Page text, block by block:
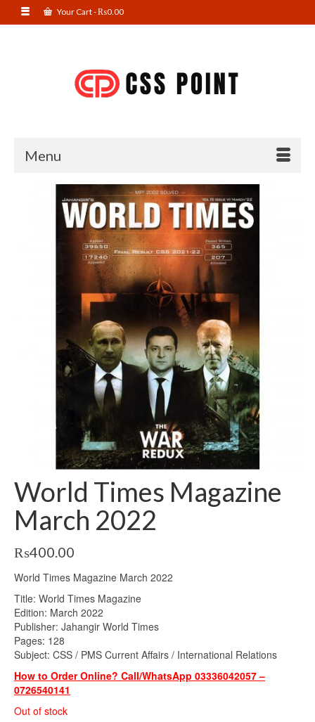
Your Cart-₨0.00
Menu
World Times Magazine
March 2022
₨400.00
World Times Magazine March 2022
Title: World Times Magazine
Edition: March 2022
Publisher: Jahangir World Times
Pages: 128
Subject: CSS / PMS Current Affairs / International Relations
How to Order Online? Call/WhatsApp 03336042057 –
0726540141
Out of stock